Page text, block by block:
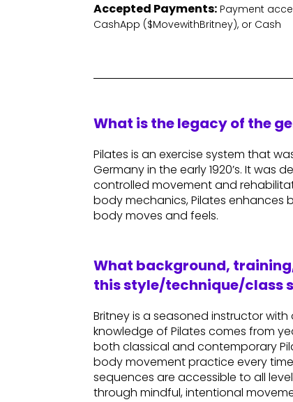
Accepted Payments: Payment
CashApp ($MovewithBritney), or Cash
What is the legacy of the
Pilates is an exercise system that
Germany in the early 1920’s. It
controlled movement and
body mechanics, Pilates
body moves and feels.
What background,
this style/technique/class
Britney is a seasoned instructor
knowledge of Pilates comes from
both classical and contemporary
body movement practice every
sequences are accessible to all
through mindful, intentional